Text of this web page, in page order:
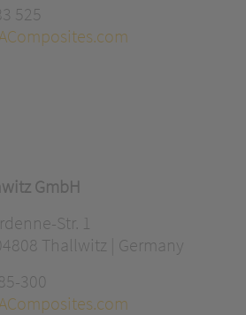
525
GmbH
Str. 1
Thallwitz | Germany
300